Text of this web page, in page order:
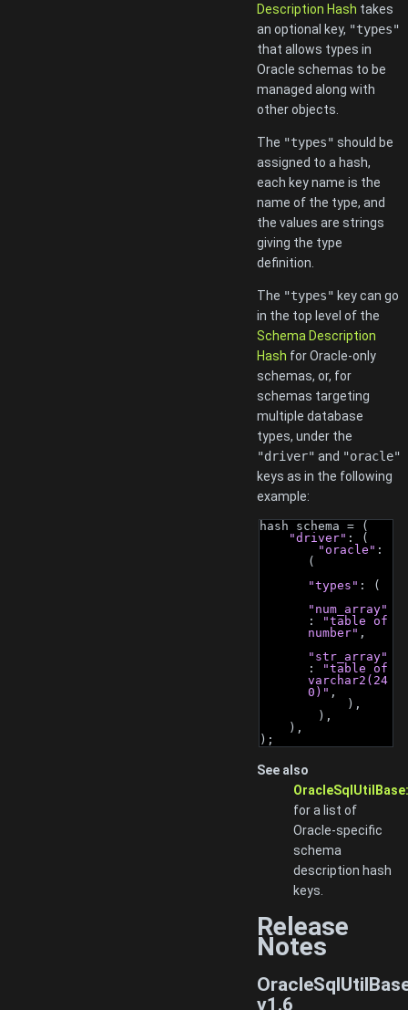
Description Hash takes
an optional key, "types"
that allows types in
Oracle schemas to be
managed along with
other objects.
The "types" should be
assigned to a hash,
each key name is the
name of the type, and
the values are strings
giving the type
definition.
The "types" key can go
in the top level of the
Schema Description
Hash for Oracle-only
schemas, or, for
schemas targeting
multiple database
types, under the
"driver" and "oracle"
keys as in the following
example:
hash schema = (
"driver" : (
"oracle" :
(
"types" : (
"num_array"
:
"table of
number" ,
"str_array"
:
"table of
varchar2(24
0)" ,
            ),
        ),
    ),
);
See also
for a list of
Oracle-specific
schema
description hash
keys.
Release
Notes
v1.6